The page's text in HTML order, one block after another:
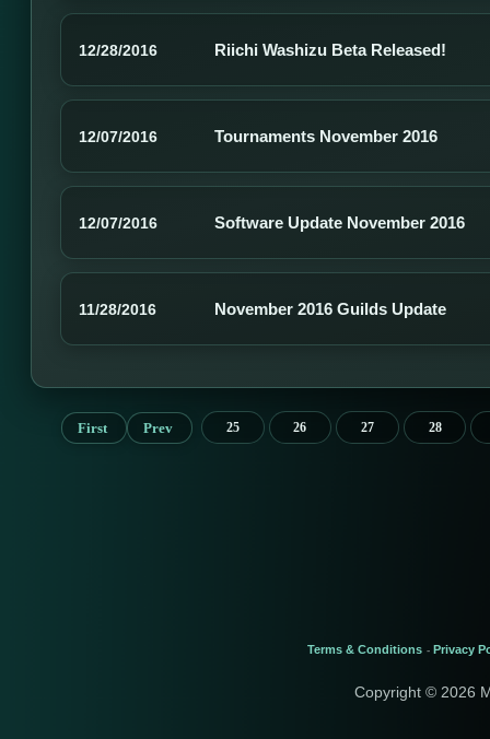
12/28/2016 Riichi Washizu Beta Released!
12/07/2016 Tournaments November 2016
12/07/2016 Software Update November 2016
11/28/2016 November 2016 Guilds Update
First Prev 25 26 27 28
Terms & Conditions - Privacy
Copyright © 2026